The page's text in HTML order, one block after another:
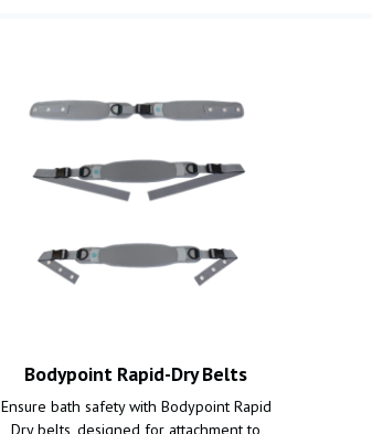
Bodypoint Rapid-Dry Belts
Ensure bath safety with Bodypoint Rapid
Dry belts, designed for attachment to